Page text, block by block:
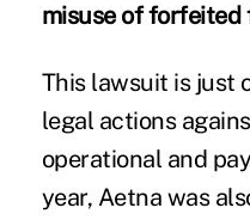
misuse of forfeited
This lawsuit is just
legal actions
operational and
year, Aetna was